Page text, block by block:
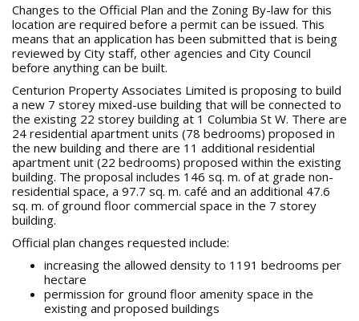
Changes to the Official Plan and the Zoning By-law for this
location are required before a permit can be issued. This
means that an application has been submitted that is being
reviewed by City staff, other agencies and City Council
before anything can be built.
Centurion Property Associates Limited is proposing to build
a new 7 storey mixed-use building that will be connected to
the existing 22 storey building at 1 Columbia St W. There are
24 residential apartment units (78 bedrooms) proposed in
the new building and there are 11 additional residential
apartment unit (22 bedrooms) proposed within the existing
building. The proposal includes 146 sq. m. of at grade non-
residential space, a 97.7 sq. m. café and an additional 47.6
sq. m. of ground floor commercial space in the 7 storey
building.
Official plan changes requested include:
increasing the allowed density to 1191 bedrooms per
hectare
permission for ground floor amenity space in the
existing and proposed buildings